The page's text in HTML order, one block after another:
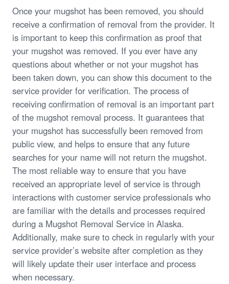
Once your mugshot has been removed, you should
receive a confirmation of removal from the provider. It
is important to keep this confirmation as proof that
your mugshot was removed. If you ever have any
questions about whether or not your mugshot has
been taken down, you can show this document to the
service provider for verification. The process of
receiving confirmation of removal is an important part
of the mugshot removal process. It guarantees that
your mugshot has successfully been removed from
public view, and helps to ensure that any future
searches for your name will not return the mugshot.
The most reliable way to ensure that you have
received an appropriate level of service is through
interactions with customer service professionals who
are familiar with the details and processes required
during a Mugshot Removal Service in Alaska.
Additionally, make sure to check in regularly with your
service provider’s website after completion as they
will likely update their user interface and process
when necessary.